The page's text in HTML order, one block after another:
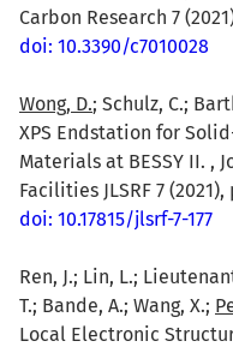
Carbon Research 7
doi: 10.3390/c7010028
Wong, D.; Schulz, C.;
XPS Endstation for
Materials at BESSY II. ,
Facilities JLSRF 7
doi: 10.17815/jlsrf-7-177
Ren, J.; Lin, L.;
T.; Bande, A.; Wang, X.;
Local Electronic